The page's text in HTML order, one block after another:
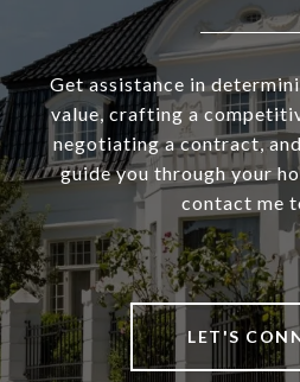
Get assistance in
value, crafting a
negotiating a contract,
guide you through your
contact me
LET'S